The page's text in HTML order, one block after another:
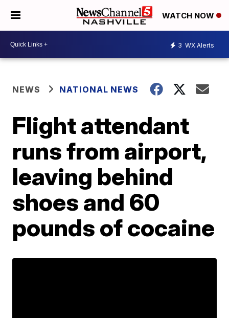
WATCH NOW
3 WX Alerts
NEWS NATIONAL NEWS
Flight attendant
runs from airport,
leaving behind
shoes and 60
pounds of cocaine